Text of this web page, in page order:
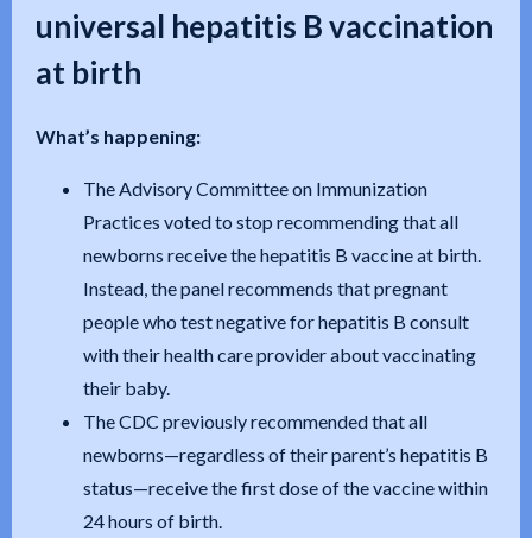
universal hepatitis B vaccination
at birth
What’s happening:
The Advisory Committee on Immunization
Practices voted to stop recommending that all
newborns receive the hepatitis B vaccine at birth.
Instead, the panel recommends that pregnant
people who test negative for hepatitis B consult
with their health care provider about vaccinating
their baby.
The CDC previously recommended that all
newborns—regardless of their parent’s hepatitis B
status—receive the first dose of the vaccine within
24 hours of birth.